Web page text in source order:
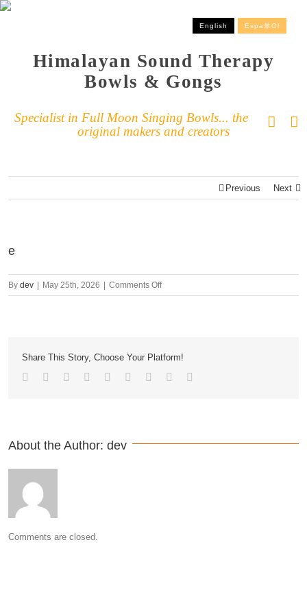
English Espa単ol
Himalayan Sound Therapy
Bowls & Gongs
Specialist in Full Moon Singing Bowls... the
original makers and creators
Previous Next
e
By dev May 25th, 2026 Comments Off
Share This Story, Choose Your Platform!
About the Author: dev
Comments are closed.